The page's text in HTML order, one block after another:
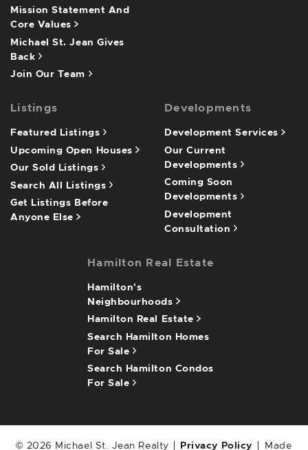
Mission Statement And
Core Values
Michael St. Jean Gives
Back
Join Our Team
Listings
Featured Listings
Upcoming Open Houses
Our Sold Listings
Search All Listings
Get Listings Before
Anyone Else
Developments
Development Services
Our Current
Developments
Coming Soon
Developments
Development
Consultation
Hamilton Real Estate
Hamilton's
Neighbourhoods
Hamilton Real Estate
Search Hamilton Homes
For Sale
Search Hamilton Condos
For Sale
© 2026 Michael St. Jean Realty Privacy Policy Made